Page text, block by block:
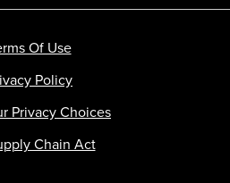
Of Use
Policy
Privacy Choices
Chain Act